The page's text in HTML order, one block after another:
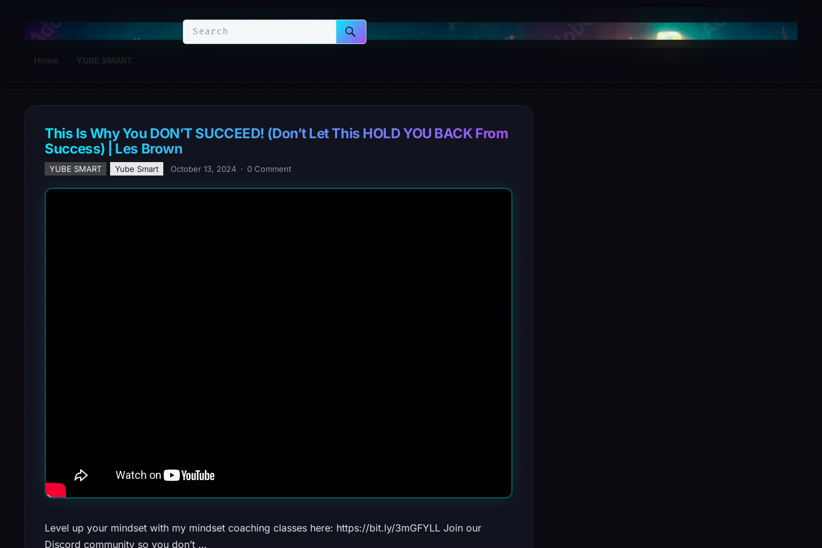
YuBe Smart
Home YUBE SMART
This Is Why You DON’T SUCCEED! (Don’t Let This HOLD YOU BACK From
Success) | Les Brown
YUBE SMART Yube Smart October 13, 2024 · 0 Comment
Level up your mindset with my mindset coaching classes here: https://bit.ly/3mGFYLL Join our
Discord community so you don’t …